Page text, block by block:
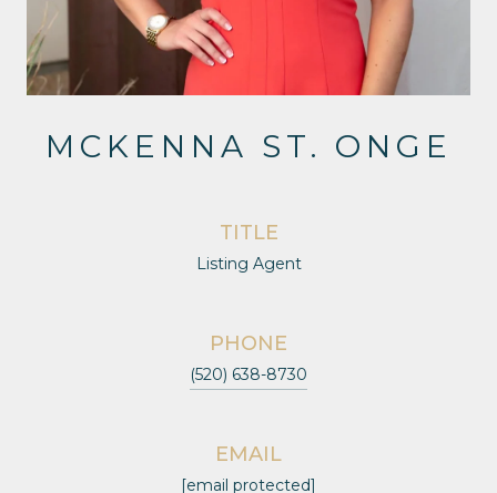
MCKENNA ST. ONGE
TITLE
Listing Agent
PHONE
(520) 638-8730
EMAIL
[email protected]